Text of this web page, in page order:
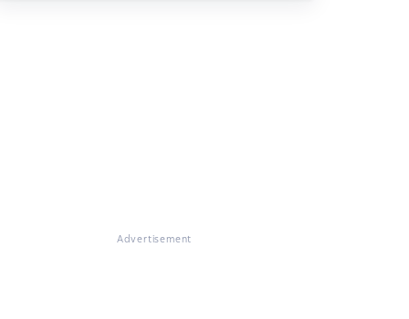
Advertisement